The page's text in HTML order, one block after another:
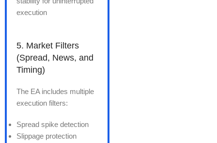
execution
5. Market Filters
(Spread, News, and
Timing)
The EA includes multiple
execution filters:
Spread spike detection
Slippage protection